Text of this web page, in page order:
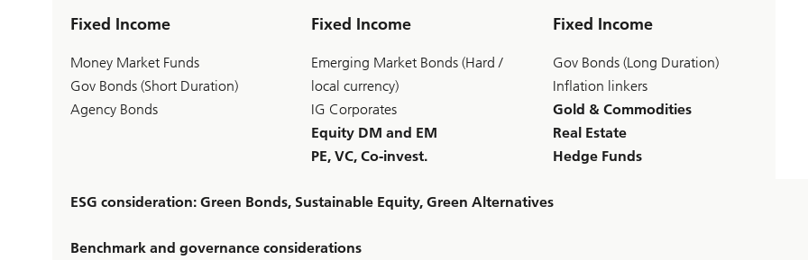
Fixed Income
Money Market Funds
Gov Bonds (Short Duration)
Agency Bonds
Fixed Income
Emerging Market Bonds (Hard /
local currency)
IG Corporates
Equity DM and EM
PE, VC, Co-invest.
Fixed Income
Gov Bonds (Long Duration)
Inflation linkers
Gold & Commodities
Real Estate
Hedge Funds
ESG consideration: Green Bonds, Sustainable Equity, Green Alternatives
Benchmark and governance considerations